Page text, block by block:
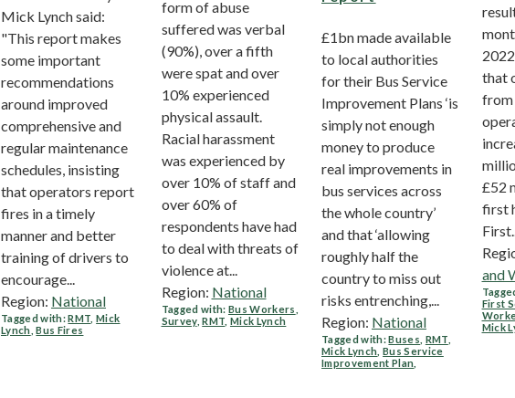
Mick Lynch said:
"This report makes
some important
recommendations
around improved
comprehensive and
regular maintenance
schedules, insisting
that operators report
fires in a timely
manner and better
training of drivers to
encourage...
Region: National
Tagged with:RMT ,Mick
Lynch ,Bus Fires
form of abuse
suffered was verbal
(90%), over a fifth
were spat and over
10% experienced
physical assault.
Racial harassment
was experienced by
over 10% of staff and
over 60% of
respondents have had
to deal with threats of
violence at...
Region: National
Tagged with: Bus Workers
Survey,RMT Mick Lynch
£1bn made available
to local authorities
for their Bus Service
Improvement Plans ‘is
simply not enough
money to produce
real improvements in
bus services across
the whole country’
and that ‘allowing
roughly half the
country to miss out
risks entrenching,...
Region: National
Tagged with:Buses RMT
Mick Lynch ,Bus Service
Improvement Plan
that
from
£52
first
and
First
Mick